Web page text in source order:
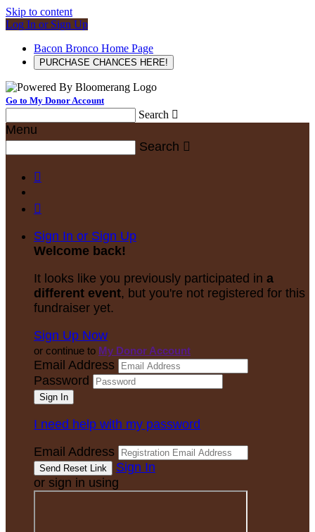
Skip to content
Log In or Sign Up
Bacon Bronco Home Page
PURCHASE CHANCES HERE!
Go to My Donor Account
Search 
Menu
Search 


Sign In or Sign Up
Welcome back!
It looks like you previously participated in a
different event, but you're not registered for this
fundraiser yet.
Sign Up Now
or continue to My Donor Account
Email Address
Password
I need help with my password
Email Address
Sign In
or sign in using